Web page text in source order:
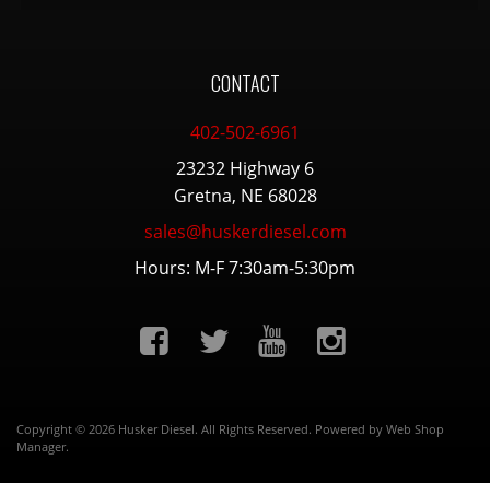
CONTACT
402-502-6961
23232 Highway 6
Gretna, NE 68028
sales@huskerdiesel.com
Hours: M-F 7:30am-5:30pm
Copyright © 2026 Husker Diesel. All Rights Reserved. Powered by Web Shop
Manager.